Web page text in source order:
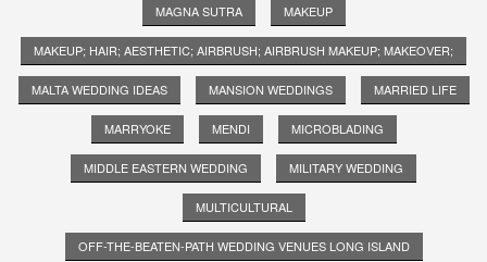
MAGNA SUTRA MAKEUP
MAKEUP; HAIR; AESTHETIC; AIRBRUSH; AIRBRUSH MAKEUP; MAKEOVER;
MALTA WEDDING IDEAS MANSION WEDDINGS MARRIED LIFE
MARRYOKE MENDI MICROBLADING
MIDDLE EASTERN WEDDING MILITARY WEDDING
MULTICULTURAL
OFF-THE-BEATEN-PATH WEDDING VENUES LONG ISLAND